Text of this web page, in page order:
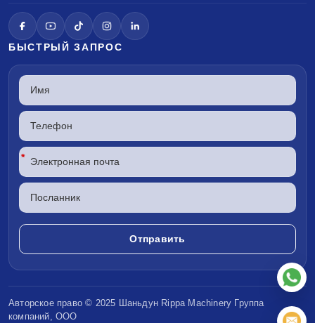
БЫСТРЫЙ ЗАПРОС
*
Авторское право © 2025 Шаньдун Rippa Machinery Группа
компаний, ООО